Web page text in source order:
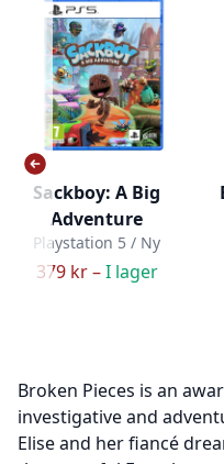
Sackboy: A Big
Adventure
Playstation 5 / Ny
379 kr –I lager
Broken Pieces is an
investigative and
Elise and her fiancé